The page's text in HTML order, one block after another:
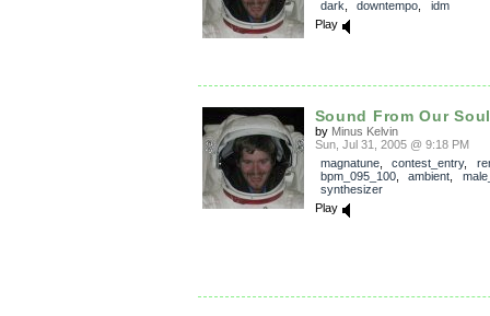
dark
downtempo
idm
Play
Sound From Our
by Minus Kelvin
Sun, Jul 31, 2005 @ 9:18 PM
magnatune, contest_entry,
bpm_095_100, ambient
synthesizer
Play